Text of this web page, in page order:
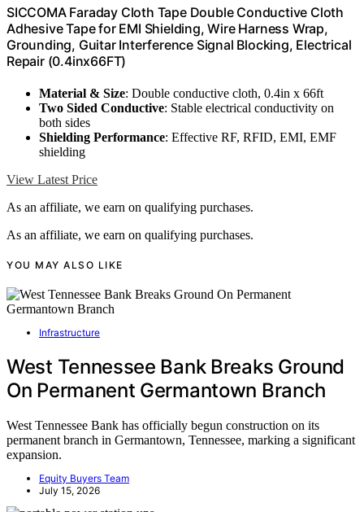
SICCOMA Faraday Cloth Tape Double Conductive Cloth
Adhesive Tape for EMI Shielding, Wire Harness Wrap,
Grounding, Guitar Interference Signal Blocking, Electrical
Repair (0.4inx66FT)
Material & Size: Double conductive cloth, 0.4in x 66ft
Two Sided Conductive: Stable electrical conductivity on
both sides
Shielding Performance: Effective RF, RFID, EMI, EMF
shielding
View Latest Price
As an affiliate, we earn on qualifying purchases.
As an affiliate, we earn on qualifying purchases.
YOU MAY ALSO LIKE
Infrastructure
West Tennessee Bank Breaks Ground
On Permanent Germantown Branch
West Tennessee Bank has officially begun construction on its
permanent branch in Germantown, Tennessee, marking a significant
expansion.
Equity Buyers Team
July 15, 2026